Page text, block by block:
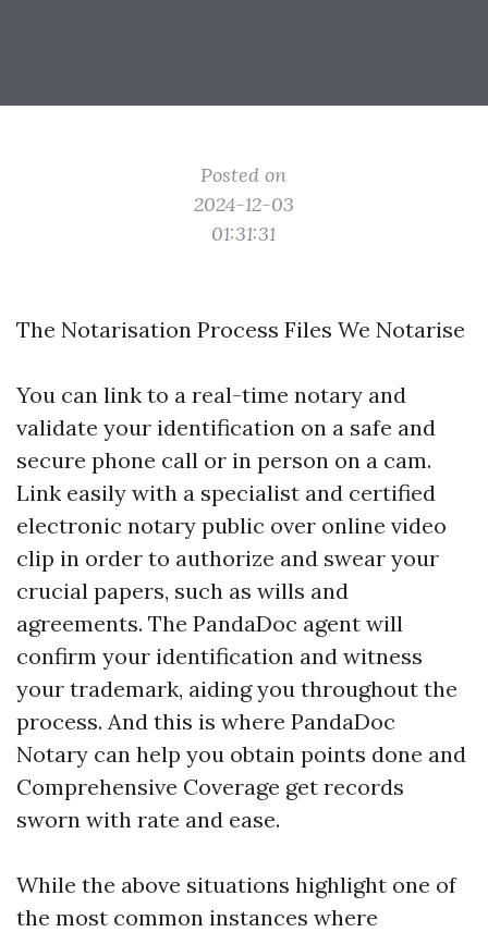
Posted on
2024-12-03
01:31:31
The Notarisation Process Files We Notarise
You can link to a real-time notary and
validate your identification on a safe and
secure phone call or in person on a cam.
Link easily with a specialist and certified
electronic notary public over online video
clip in order to authorize and swear your
crucial papers, such as wills and
agreements. The PandaDoc agent will
confirm your identification and witness
your trademark, aiding you throughout the
process. And this is where PandaDoc
Notary can help you obtain points done and
Comprehensive Coverage get records
sworn with rate and ease.
While the above situations highlight one of
the most common instances where